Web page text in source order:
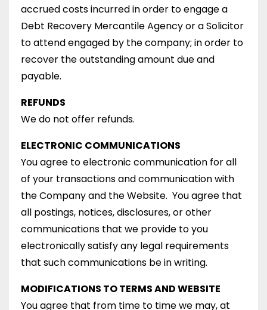
accrued costs incurred in order to engage a
Debt Recovery Mercantile Agency or a Solicitor
to attend engaged by the company; in order to
recover the outstanding amount due and
payable.
REFUNDS
We do not offer refunds.
ELECTRONIC COMMUNICATIONS
You agree to electronic communication for all
of your transactions and communication with
the Company and the Website. You agree that
all postings, notices, disclosures, or other
communications that we provide to you
electronically satisfy any legal requirements
that such communications be in writing.
MODIFICATIONS TO TERMS AND WEBSITE
You agree that from time to time we may, at